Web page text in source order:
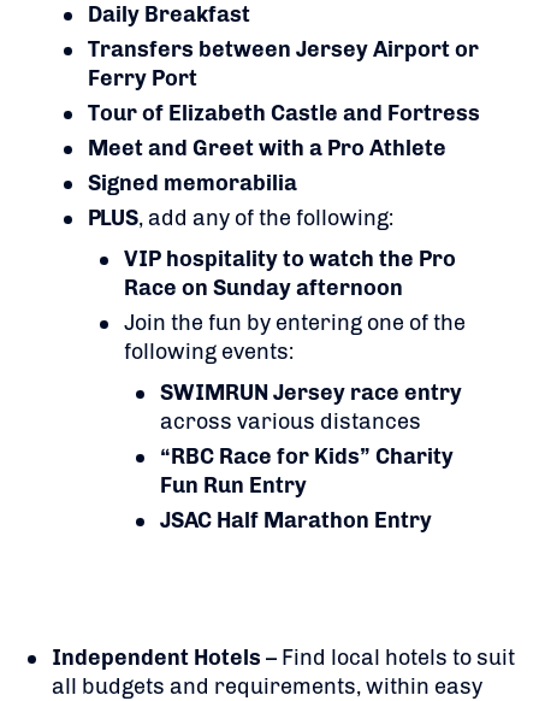
Daily Breakfast
Transfers between Jersey Airport or
Ferry Port
Tour of Elizabeth Castle and Fortress
Meet and Greet with a Pro Athlete
Signed memorabilia
PLUS, add any of the following:
VIP hospitality to watch the Pro
Race on Sunday afternoon
Join the fun by entering one of the
following events:
SWIMRUN Jersey race entry
across various distances
“RBC Race for Kids” Charity
Fun Run Entry
JSAC Half Marathon Entry
Independent Hotels – Find local hotels to suit
all budgets and requirements, within easy